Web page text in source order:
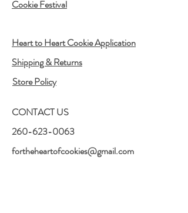
Cookie Festival
Heart to Heart Cookie Application
Shipping & Returns
Store Policy
CONTACT US
260-623-0063
fortheheartofcookies@gmail.com